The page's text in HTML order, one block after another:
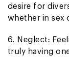
desire for
whether in sex
6. Neglect:
truly having